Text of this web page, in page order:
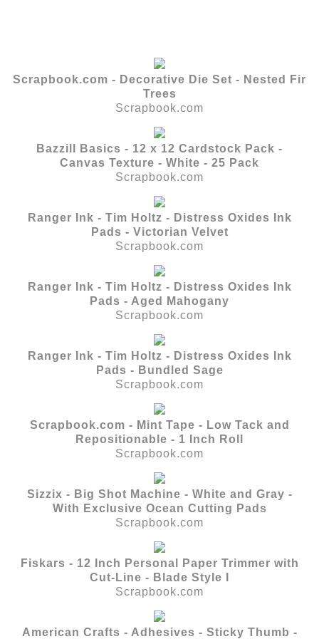
Scrapbook.com - Decorative Die Set - Nested Fir
Trees
Scrapbook.com
Bazzill Basics - 12 x 12 Cardstock Pack -
Canvas Texture - White - 25 Pack
Scrapbook.com
Ranger Ink - Tim Holtz - Distress Oxides Ink
Pads - Victorian Velvet
Scrapbook.com
Ranger Ink - Tim Holtz - Distress Oxides Ink
Pads - Aged Mahogany
Scrapbook.com
Ranger Ink - Tim Holtz - Distress Oxides Ink
Pads - Bundled Sage
Scrapbook.com
Scrapbook.com - Mint Tape - Low Tack and
Repositionable - 1 Inch Roll
Scrapbook.com
Sizzix - Big Shot Machine - White and Gray -
With Exclusive Ocean Cutting Pads
Scrapbook.com
Fiskars - 12 Inch Personal Paper Trimmer with
Cut-Line - Blade Style I
Scrapbook.com
American Crafts - Adhesives - Sticky Thumb -